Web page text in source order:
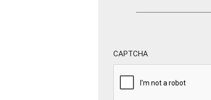
CAPTCHA